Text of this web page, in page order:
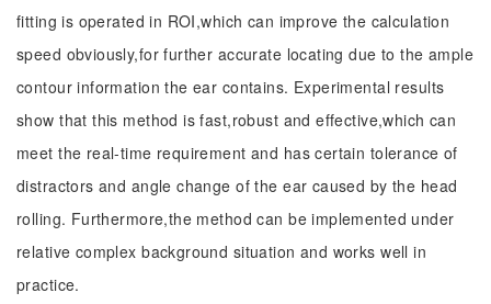
fitting is operated in ROI,which can improve the calculation
speed obviously,for further accurate locating due to the ample
contour information the ear contains. Experimental results
show that this method is fast,robust and effective,which can
meet the real-time requirement and has certain tolerance of
distractors and angle change of the ear caused by the head
rolling. Furthermore,the method can be implemented under
relative complex background situation and works well in
practice.